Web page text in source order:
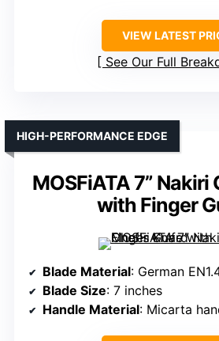
VIEW LATEST
See Our Full
MOSFiATA 7” Nakiri
with Finger
HIGH-PERFORMANCE EDGE
Blade Material: German
Blade Size: 7 inches
Handle Material: Micarta